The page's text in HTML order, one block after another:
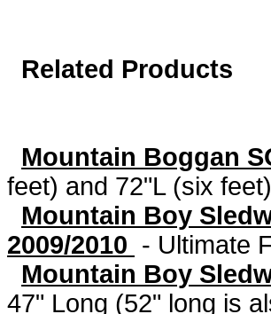
Related Products
Mountain Boggan
feet) and 72"L (six
Mountain Boy
2009/2010 - Ultimate
Mountain Boy
47" Long (52" long is